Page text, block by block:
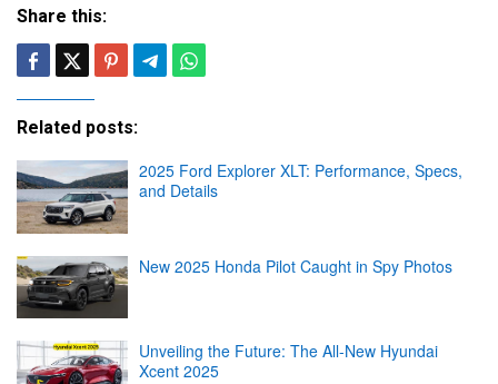
Share this:
Related posts:
2025 Ford Explorer XLT: Performance, Specs,
and Details
New 2025 Honda Pilot Caught in Spy Photos
Unveiling the Future: The All-New Hyundai
Xcent 2025